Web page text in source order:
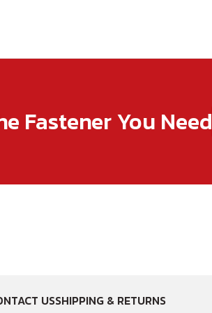
Fastener You Need
USSHIPPING & RETURNS